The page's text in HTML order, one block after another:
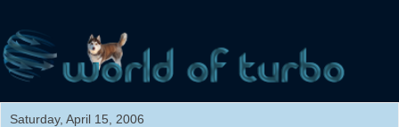
Saturday, April 15, 2006